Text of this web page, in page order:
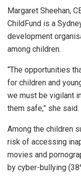
Margaret Sheehan,
ChildFund is a
development
among children.
“The opportunities
for children and
we must be vigilant
them safe,” she said.
Among the children
risk of accessing
movies and
by cyber-bullying